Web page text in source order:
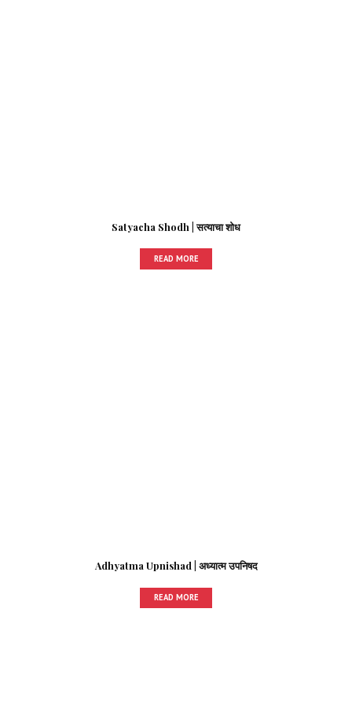
Satyacha Shodh | सत्याचा शोध
READ MORE
Adhyatma Upnishad | अध्यात्म उपनिषद
READ MORE